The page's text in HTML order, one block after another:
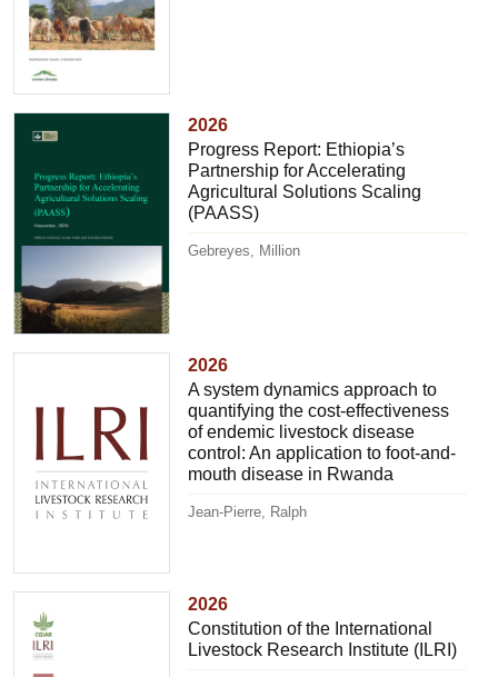
2026
Progress Report: Ethiopia’s
Partnership for Accelerating
Agricultural Solutions Scaling
(PAASS)
Gebreyes, Million
2026
A system dynamics approach to
quantifying the cost-effectiveness
of endemic livestock disease
control: An application to foot-and-
mouth disease in Rwanda
Jean-Pierre, Ralph
2026
Constitution of the International
Livestock Research Institute (ILRI)